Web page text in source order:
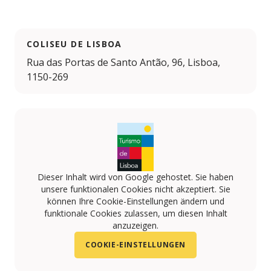
COLISEU DE LISBOA
Rua das Portas de Santo Antão, 96, Lisboa,
1150-269
Dieser Inhalt wird von Google gehostet. Sie haben
unsere funktionalen Cookies nicht akzeptiert. Sie
können Ihre Cookie-Einstellungen ändern und
funktionale Cookies zulassen, um diesen Inhalt
anzuzeigen.
COOKIE-EINSTELLUNGEN